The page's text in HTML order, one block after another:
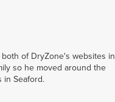
of DryZone's websites in
so he moved around the
in Seaford.